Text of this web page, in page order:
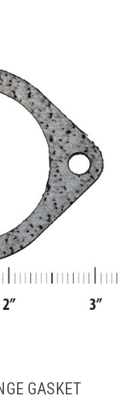
GASKET